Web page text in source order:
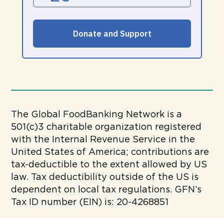
The Global FoodBanking Network is a
501(c)3 charitable organization registered
with the Internal Revenue Service in the
United States of America; contributions are
tax-deductible to the extent allowed by US
law. Tax deductibility outside of the US is
dependent on local tax regulations. GFN’s
Tax ID number (EIN) is: 20-4268851